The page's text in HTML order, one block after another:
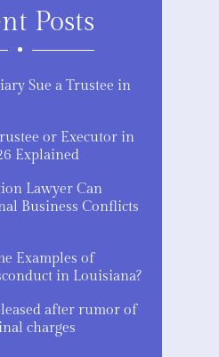
Posts
Sue a Trustee in
or Executor in
Explained
Lawyer Can
Business Conflicts
Examples of
in Louisiana?
after rumor of
charges